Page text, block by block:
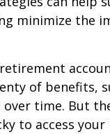
minimize the
of benefits,
time. But
to access